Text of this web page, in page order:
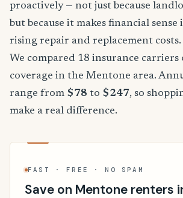
proactively — not just because
but because it makes financial
rising repair and replacement costs.
We compared 18 insurance
coverage in the Mentone area.
range from $78 to $247, so
make a real difference.
FAST · FREE · NO SPAM
Save on Mentone renters